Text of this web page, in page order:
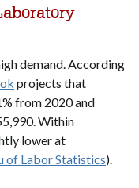
demand. According
projects that
from 2020 and
Within
lower at
of Labor Statistics).